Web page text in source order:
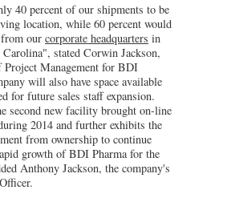
40 percent of our shipments to be
location, while 60 percent would
our corporate headquarters in
stated Corwin Jackson,
Project Management for BDI
will also have space available
for future sales staff expansion.
second new facility brought on-line
2014 and further exhibits the
from ownership to continue
growth of BDI Pharma for the
Anthony Jackson, the company's